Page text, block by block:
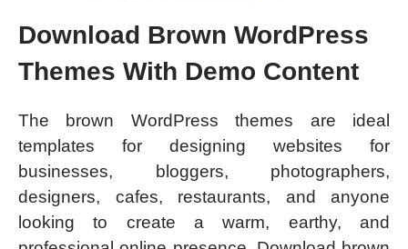
Download Brown WordPress
Themes With Demo Content
The brown WordPress themes are ideal
templates for designing websites for
businesses, bloggers, photographers,
designers, cafes, restaurants, and anyone
looking to create a warm, earthy, and